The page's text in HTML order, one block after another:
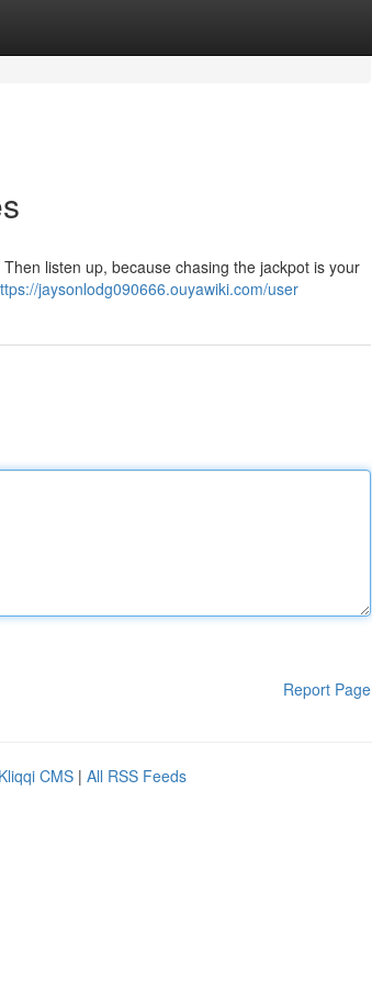
listen up, because chasing the jackpot is your
jaysonlodg090666.ouyawiki.com/user
Report Page
Kliqqi CMS | All RSS Feeds